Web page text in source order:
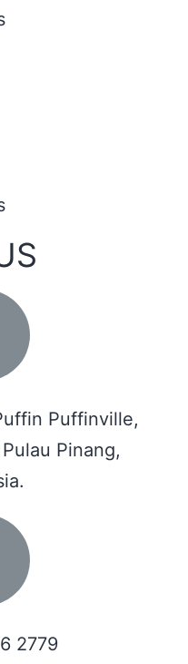
Puffinville,
Pinang,
2779